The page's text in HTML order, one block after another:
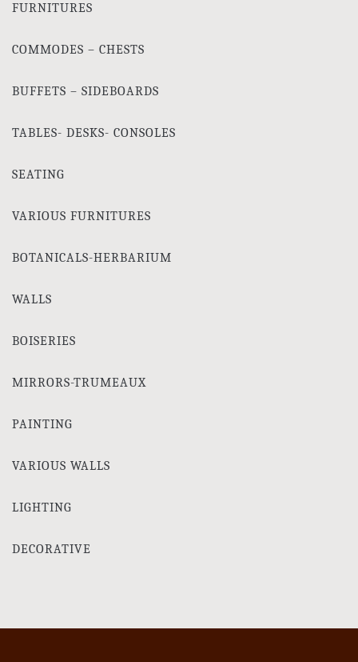
FURNITURES
COMMODES – CHESTS
BUFFETS – SIDEBOARDS
TABLES- DESKS- CONSOLES
SEATING
VARIOUS FURNITURES
BOTANICALS-HERBARIUM
WALLS
BOISERIES
MIRRORS-TRUMEAUX
PAINTING
VARIOUS WALLS
LIGHTING
DECORATIVE